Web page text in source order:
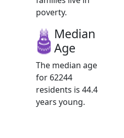
poverty.
Median
Age
The median age
for 62244
residents is 44.4
years young.